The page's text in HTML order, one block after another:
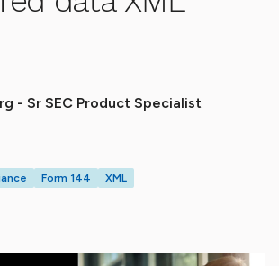
- Sr SEC Product Specialist
Form 144 XML